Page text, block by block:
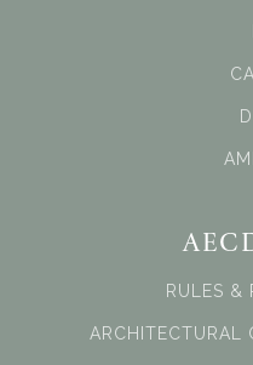
RULES &
ARCHITECTURAL